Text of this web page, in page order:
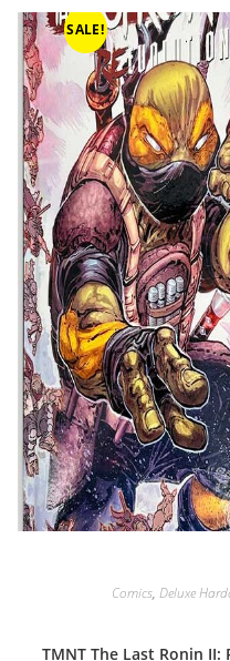
SALE!
Comics, Deluxe
TMNT The Last Ronin